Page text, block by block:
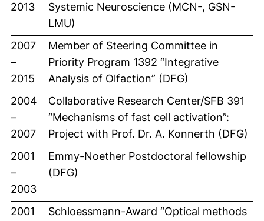
2013
Systemic Neuroscience (MCN-, GSN-
LMU)
2007
–
2015
Member of Steering Committee in
Priority Program 1392 “Integrative
Analysis of Olfaction” (DFG)
2004
–
2007
Collaborative Research Center/SFB 391
“Mechanisms of fast cell activation”:
Project with Prof. Dr. A. Konnerth (DFG)
2001
–
2003
Emmy-Noether Postdoctoral fellowship
(DFG)
2001
Schloessmann-Award “Optical methods